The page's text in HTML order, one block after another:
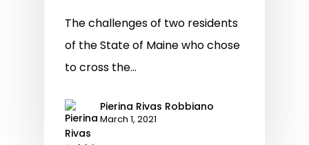
The challenges of two residents
of the State of Maine who chose
to cross the…
Pierina Rivas Robbiano
March 1, 2021